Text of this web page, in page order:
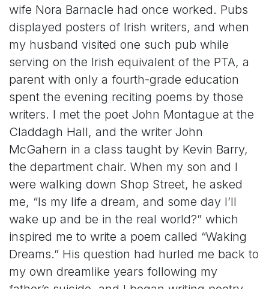
wife Nora Barnacle had once worked. Pubs
displayed posters of Irish writers, and when
my husband visited one such pub while
serving on the Irish equivalent of the PTA, a
parent with only a fourth-grade education
spent the evening reciting poems by those
writers. I met the poet John Montague at the
Claddagh Hall, and the writer John
McGahern in a class taught by Kevin Barry,
the department chair. When my son and I
were walking down Shop Street, he asked
me, “Is my life a dream, and some day I’ll
wake up and be in the real world?” which
inspired me to write a poem called “Waking
Dreams.” His question had hurled me back to
my own dreamlike years following my